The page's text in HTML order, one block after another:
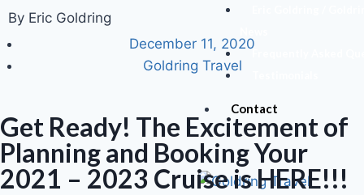
Contact
By Eric Goldring
December 11, 2020
Goldring Travel
Get Ready! The Excitement of
Planning and Booking Your
2021 – 2023 Cruise is HERE!!!